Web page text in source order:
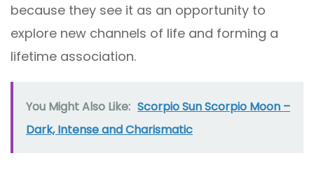
because they see it as an opportunity to
explore new channels of life and forming a
lifetime association.
You Might Also Like: Scorpio Sun Scorpio Moon –
Dark, Intense and Charismatic